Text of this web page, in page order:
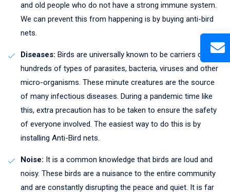
and old people who do not have a strong immune system.
We can prevent this from happening is by buying anti-bird
nets.
Diseases: Birds are universally known to be carriers of
hundreds of types of parasites, bacteria, viruses and other
micro-organisms. These minute creatures are the source
of many infectious diseases. During a pandemic time like
this, extra precaution has to be taken to ensure the safety
of everyone involved. The easiest way to do this is by
installing Anti-Bird nets.
Noise: It is a common knowledge that birds are loud and
noisy. These birds are a nuisance to the entire community
and are constantly disrupting the peace and quiet. It is far